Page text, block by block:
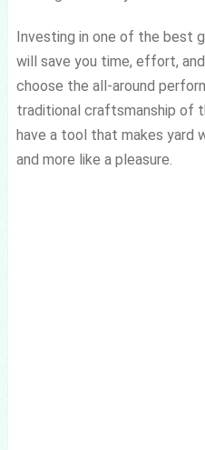
Investing in one of the best
will save you time, effort,
choose the all-around
traditional craftsmanship of
have a tool that makes yard
and more like a pleasure.